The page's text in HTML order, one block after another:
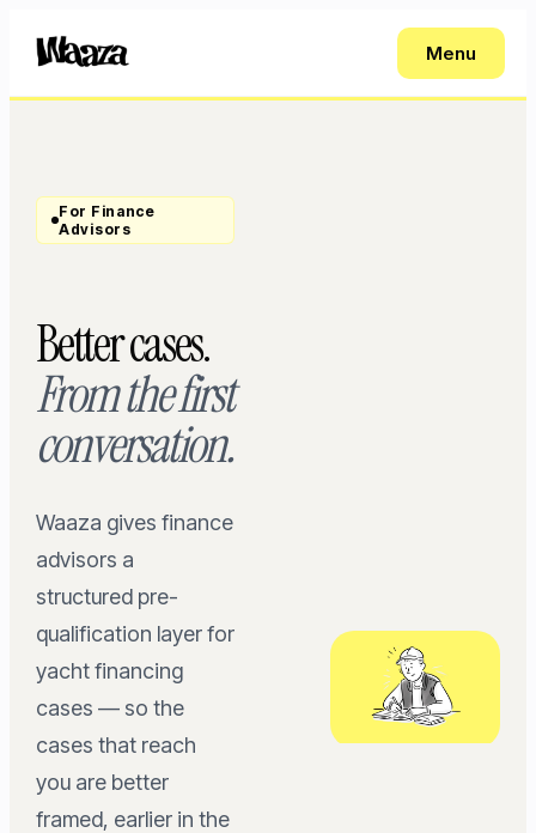
Menu
For Finance
Advisors
Better cases.
From the first
conversation.
Waaza gives finance
advisors a
structured pre-
qualification layer for
yacht financing
cases — so the
cases that reach
you are better
framed, earlier in the